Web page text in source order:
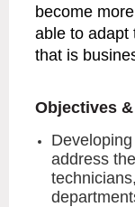
become
able to adapt
that is
Objectives
address